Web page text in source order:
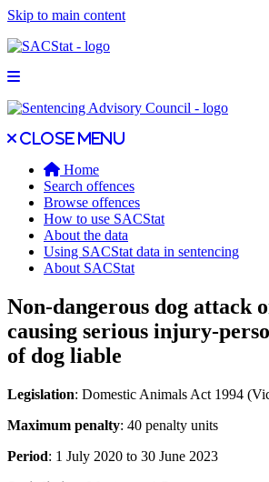
Skip to main content
Open main menu
Close main menu
Close menu
Home
Search offences
Browse offences
How to use SACStat
About the data
Using SACStat data in sentencing
About SACStat
Non-dangerous dog attack
causing serious injury-
of dog liable
Legislation: Domestic Animals Act 1994
Maximum penalty: 40 penalty units
Period: 1 July 2020 to 30 June 2023